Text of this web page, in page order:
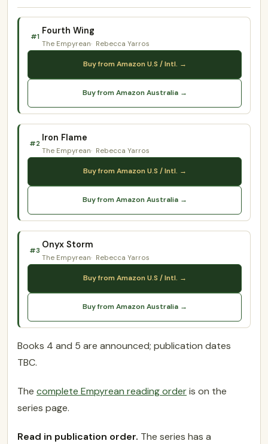
#1
Fourth Wing
The Empyrean Rebecca Yarros
Buy from Amazon U.S / Intl. →
Buy from Amazon Australia →
#2
Iron Flame
The Empyrean Rebecca Yarros
Buy from Amazon U.S / Intl. →
Buy from Amazon Australia →
#3
Onyx Storm
The Empyrean Rebecca Yarros
Buy from Amazon U.S / Intl. →
Buy from Amazon Australia →
Books 4 and 5 are announced; publication dates
TBC.
The complete Empyrean reading orderis on the
series page.
Read in publication order. The series has a